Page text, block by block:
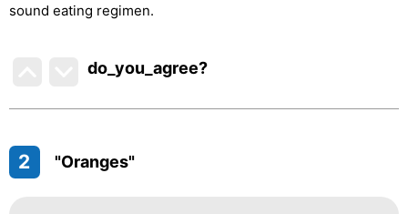
sound eating regimen.
do_you_agree?
2 "Oranges"